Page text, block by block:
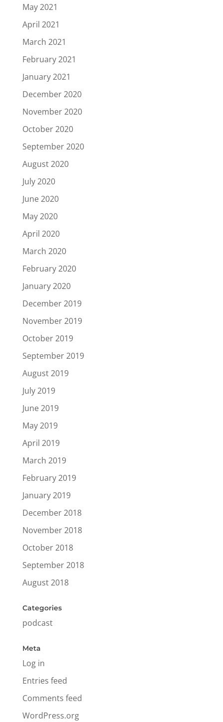
May 2021
April 2021
March 2021
February 2021
January 2021
December 2020
November 2020
October 2020
September 2020
August 2020
July 2020
June 2020
May 2020
April 2020
March 2020
February 2020
January 2020
December 2019
November 2019
October 2019
September 2019
August 2019
July 2019
June 2019
May 2019
April 2019
March 2019
February 2019
January 2019
December 2018
November 2018
October 2018
September 2018
August 2018
Categories
podcast
Meta
Log in
Entries feed
Comments feed
WordPress.org